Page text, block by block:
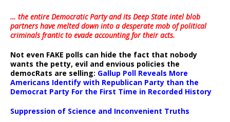
… the entire Democratic Party and its Deep State intel blob
partners have melted down into adesperate mob of political
criminals frantic to evade accounting for their acts.
Not even FAKE polls can hide the fact that nobody
wants the petty, evil and envious policies the
democRats are selling: Gallup Poll Reveals More
Americans Identify with Republican Party than the
Democrat Party For the First Time in Recorded History
Suppression of Science and Inconvenient Truths